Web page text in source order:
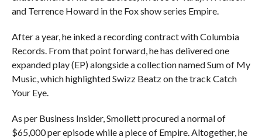
and Terrence Howard in the Fox show series Empire.
After a year, he inked a recording contract with Columbia
Records. From that point forward, he has delivered one
expanded play (EP) alongside a collection named Sum of My
Music, which highlighted Swizz Beatz on the track Catch
Your Eye.
As per Business Insider, Smollett procured a normal of
$65,000 per episode while a piece of Empire. Altogether, he